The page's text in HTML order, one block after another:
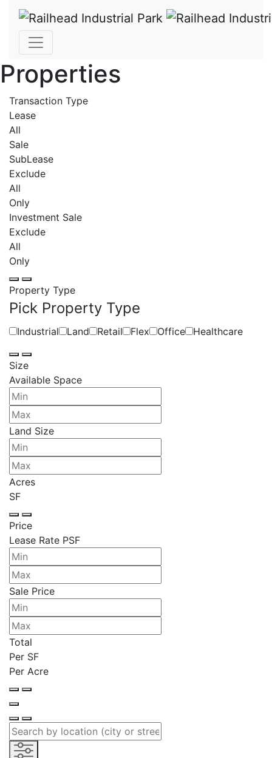
Properties
Transaction Type
Lease
All
Sale
SubLease
Exclude
All
Only
Investment Sale
Exclude
All
Only
Property Type
Pick Property Type
Industrial Land Retail Flex Office Healthcare
Size
Available Space
Land Size
Acres
SF
Price
Lease Rate PSF
Sale Price
Total
Per SF
Per Acre